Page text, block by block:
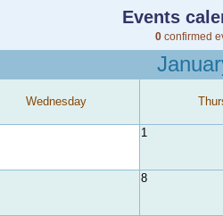
Events
0 confirmed
Wednesday
1
8